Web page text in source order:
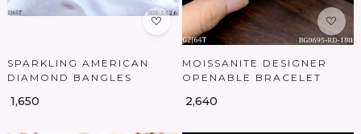
SPARKLING AMERICAN
DIAMOND BANGLES
₹ 1,650
MOISSANITE DESIGNER
OPENABLE BRACELET
₹ 2,640